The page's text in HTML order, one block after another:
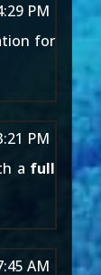
PM
for
PM
a full
AM